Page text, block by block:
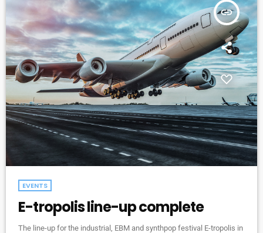
insert_link
EVENTS
E-tropolis line-up complete
The line-up for the industrial, EBM and synthpop festival E-tropolis in